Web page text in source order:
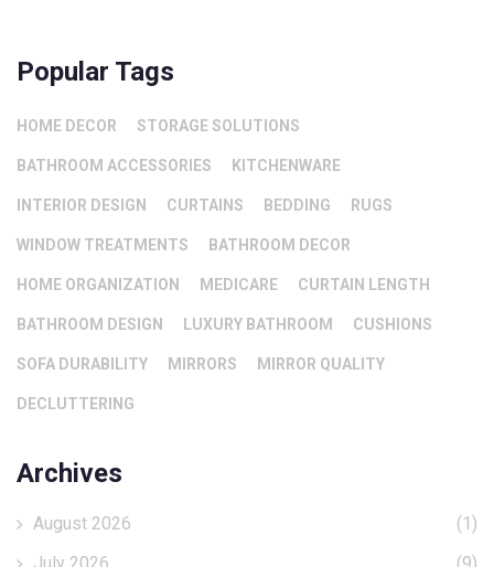
Popular Tags
HOME DECOR STORAGE SOLUTIONS
BATHROOM ACCESSORIES KITCHENWARE
INTERIOR DESIGN CURTAINS BEDDING RUGS
WINDOW TREATMENTS BATHROOM DECOR
HOME ORGANIZATION MEDICARE CURTAIN LENGTH
BATHROOM DESIGN LUXURY BATHROOM CUSHIONS
SOFA DURABILITY MIRRORS MIRROR QUALITY
DECLUTTERING
Archives
August 2026
(1)